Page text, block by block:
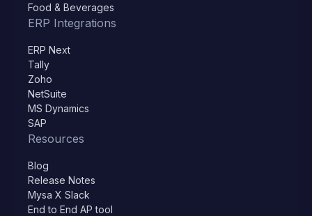
Food & Beverages
ERP Integrations
ERP Next
Tally
Zoho
NetSuite
MS Dynamics
SAP
Resources
Blog
Release Notes
Mysa X Slack
End to End AP tool